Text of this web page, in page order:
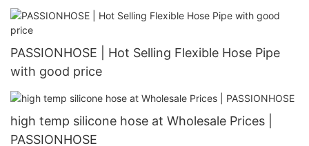
PASSIONHOSE | Hot Selling Flexible Hose Pipe
with good price
high temp silicone hose at Wholesale Prices |
PASSIONHOSE